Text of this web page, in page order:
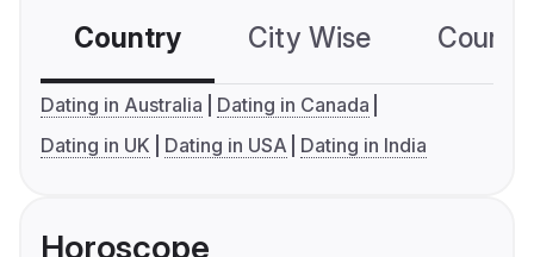
Country City Wise
Dating in Australia
Dating in Canada
Dating in UK
Dating in USA Dating in India
Horoscope